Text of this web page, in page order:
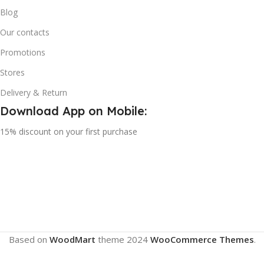
Blog
Our contacts
Promotions
Stores
Delivery & Return
Download App on Mobile:
15% discount on your first purchase
Based on WoodMart theme 2024 WooCommerce Themes.